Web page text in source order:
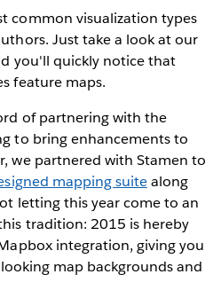
common visualization types
Just take a look at our
you'll quickly notice that
feature maps.
of partnering with the
to bring enhancements to
we partnered with Stamen to
mapping suitealong
letting this year come to an
tradition: 2015 is hereby
integration, giving you
map backgrounds and